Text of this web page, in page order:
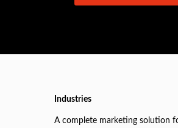
Industries
A complete marketing solution